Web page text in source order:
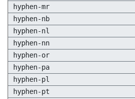
hyphen-mr
hyphen-nb
hyphen-nl
hyphen-nn
hyphen-or
hyphen-pa
hyphen-pl
hyphen-pt